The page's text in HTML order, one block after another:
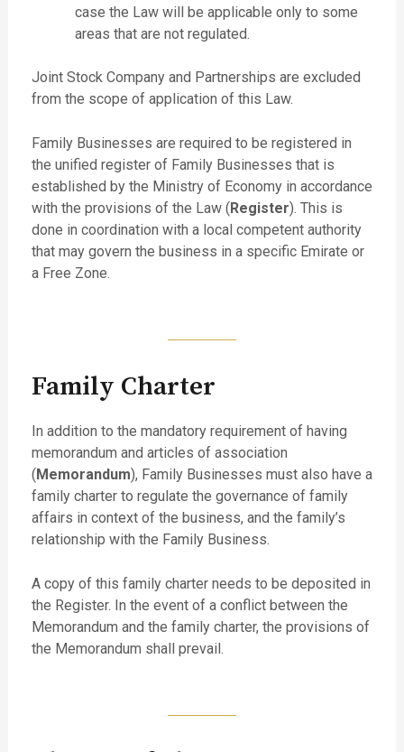
case the Law will be applicable only to some
areas that are not regulated.
Joint Stock Company and Partnerships are excluded
from the scope of application of this Law.
Family Businesses are required to be registered in
the unified register of Family Businesses that is
established by the Ministry of Economy in accordance
with the provisions of the Law ( Register). This is
done in coordination with a local competent authority
that may govern the business in a specific Emirate or
a Free Zone.
Family Charter
In addition to the mandatory requirement of having
memorandum and articles of association
(Memorandum), Family Businesses must also have a
family charter to regulate the governance of family
affairs in context of the business, and the family’s
relationship with the Family Business.
A copy of this family charter needs to be deposited in
the Register. In the event of a conflict between the
Memorandum and the family charter, the provisions of
the Memorandum shall prevail.